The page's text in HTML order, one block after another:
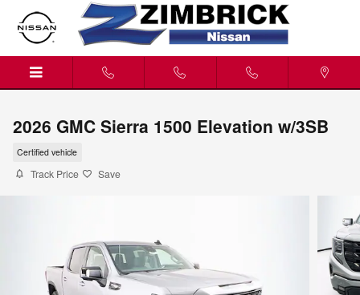
Skip to main content
2026 GMC Sierra 1500 Elevation w/3SB
Certified vehicle
Track Price Save